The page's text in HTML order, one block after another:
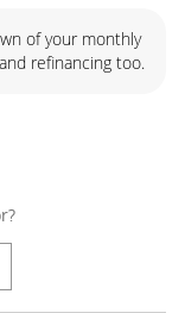
of your monthly
refinancing too.